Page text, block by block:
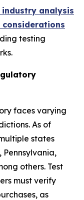
industry analysis
testing
faces varying
As of
states
Pennsylvania,
others. Test
must verify
as